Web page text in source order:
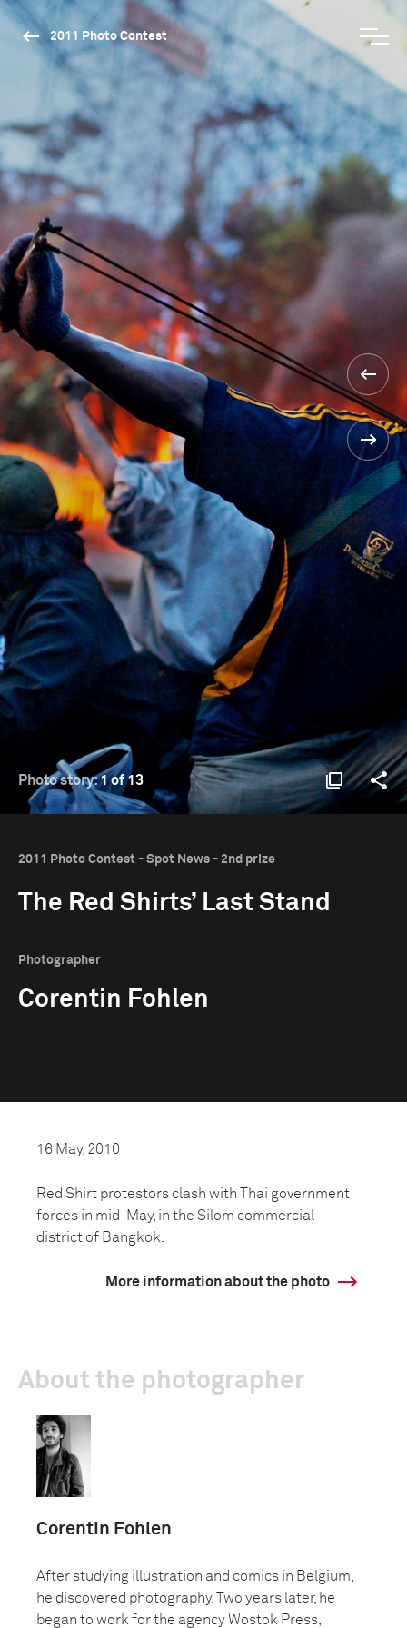
2011 Photo Contest
Photo story:1 of 13
2011 Photo Contest - Spot News - 2nd prize
The Red Shirts’ Last Stand
Photographer
Corentin Fohlen
16 May, 2010
Red Shirt protestors clash with Thai government
forces in mid-May, in the Silom commercial
district of Bangkok.
More information about the photo
About the photographer
Corentin Fohlen
After studying illustration and comics in Belgium,
he discovered photography. Two years later, he
began to work for the agency Wostok Press,